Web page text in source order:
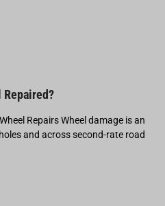
Repaired?
Repairs Wheel damage is an
and across second-rate road